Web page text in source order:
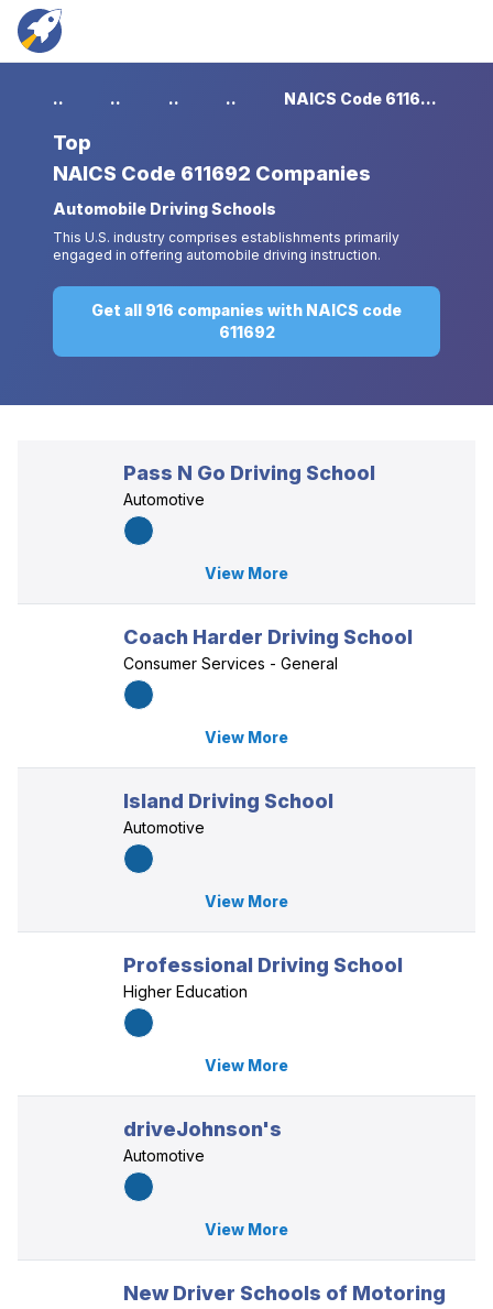
... ... ... ... NAICS Code 611692 Companies
Top
NAICS Code 611692 Companies
Automobile Driving Schools
This U.S. industry comprises establishments primarily
engaged in offering automobile driving instruction.
Get all 916 companies with NAICS code
611692
Pass N Go Driving School
Automotive
View More
Coach Harder Driving School
Consumer Services - General
View More
Island Driving School
Automotive
View More
Professional Driving School
Higher Education
View More
driveJohnson's
Automotive
View More
New Driver Schools of Motoring